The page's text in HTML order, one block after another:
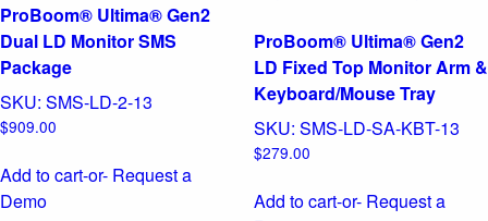
ProBoom® Ultima® Gen2
Dual LD Monitor SMS
Package
SKU: SMS-LD-2-13
$909.00
Add to cart-or- Request a
Demo
ProBoom® Ultima® Gen2
LD Fixed Top Monitor Arm &
Keyboard/Mouse Tray
SKU: SMS-LD-SA-KBT-13
$279.00
Add to cart-or- Request a